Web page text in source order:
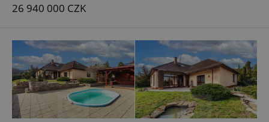
26 940 000 CZK